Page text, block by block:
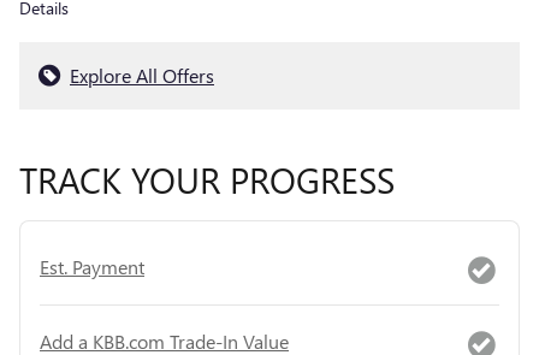
Details
Explore All Offers
TRACK YOUR PROGRESS
Est. Payment
Add a KBB.com Trade-In Value